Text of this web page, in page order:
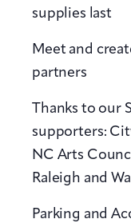
supplies last
Meet and
partners
Thanks to our
supporters:
NC Arts
Raleigh and
Parking and